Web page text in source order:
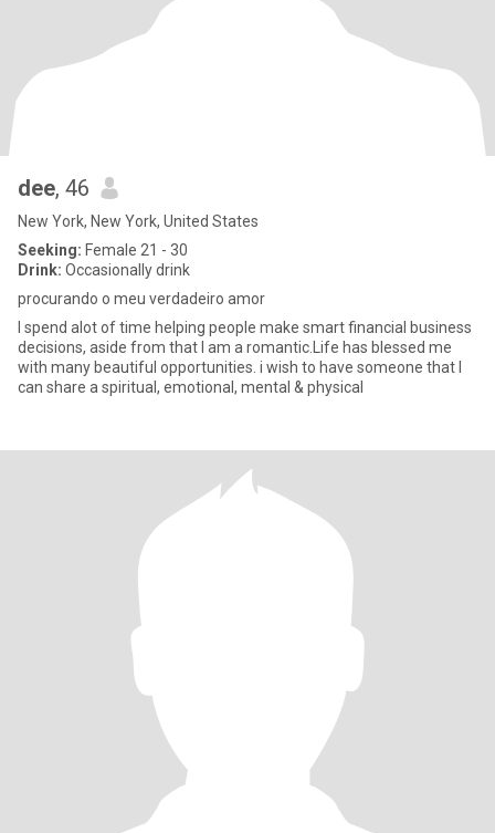
dee, 46
New York, New York, United States
Seeking: Female 21 - 30
Drink: Occasionally drink
procurando o meu verdadeiro amor
I spend alot of time helping people make smart financial business
decisions, aside from that I am a romantic.Life has blessed me
with many beautiful opportunities. i wish to have someone that I
can share a spiritual, emotional, mental & physical